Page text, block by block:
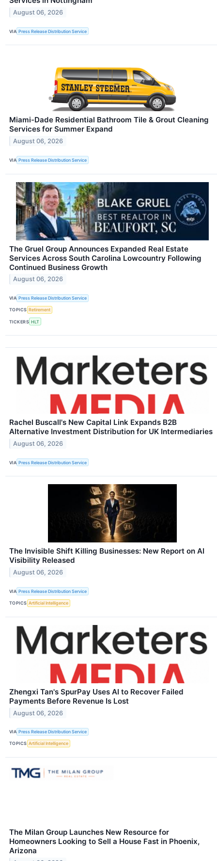
August 06, 2026
VIA Press Release Distribution Service
Miami-Dade Residential Bathroom Tile & Grout Cleaning
Services for Summer Expand
August 06, 2026
VIA Press Release Distribution Service
The Gruel Group Announces Expanded Real Estate
Services Across South Carolina Lowcountry Following
Continued Business Growth
August 06, 2026
VIA Press Release Distribution Service
TOPICS Retirement
TICKERS HLT
Rachel Buscall's New Capital Link Expands B2B
Alternative Investment Distribution for UK Intermediaries
August 06, 2026
VIA Press Release Distribution Service
The Invisible Shift Killing Businesses: New Report on AI
Visibility Released
August 06, 2026
VIA Press Release Distribution Service
TOPICS Artificial Intelligence
Zhengxi Tan's SpurPay Uses AI to Recover Failed
Payments Before Revenue Is Lost
August 06, 2026
VIA Press Release Distribution Service
TOPICS Artificial Intelligence
The Milan Group Launches New Resource for
Homeowners Looking to Sell a House Fast in Phoenix,
Arizona